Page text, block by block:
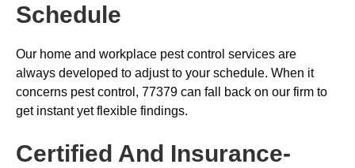
Schedule
Our home and workplace pest control services are
always developed to adjust to your schedule. When it
concerns pest control, 77379 can fall back on our firm to
get instant yet flexible findings.
Certified And Insurance-